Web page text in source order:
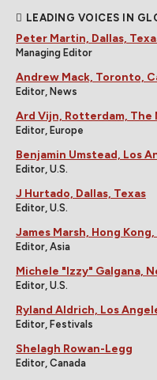
LEADING VOICES IN
Peter Martin, Dallas,
Managing Editor
Andrew Mack, Toronto,
Editor, News
Ard Vijn, Rotterdam, The
Editor, Europe
Benjamin Umstead, Los
Editor, U.S.
J Hurtado, Dallas, Texas
Editor, U.S.
James Marsh, Hong
Editor, Asia
Michele "Izzy" Galgana,
Editor, U.S.
Ryland Aldrich, Los
Editor, Festivals
Shelagh Rowan-Legg
Editor, Canada